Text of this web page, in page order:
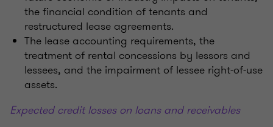
the financial condition of tenants and
restructured lease agreements.
The lease accounting requirements, the
treatment of rental concessions by lessors and
lessees, and the impairment of lessee right-of-use
assets.
Expected credit losses on loans and receivables